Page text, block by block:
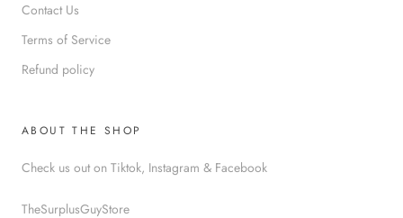
Contact Us
Terms of Service
Refund policy
ABOUT THE SHOP
Check us out on Tiktok, Instagram & Facebook
TheSurplusGuyStore